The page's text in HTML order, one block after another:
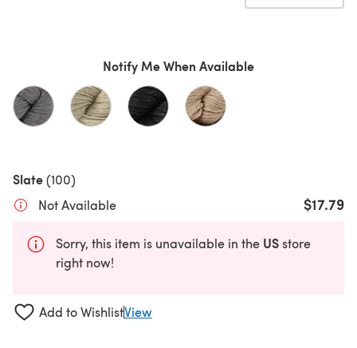
Notify Me When Available
Slate(100)
Not Available
$17.79
Sorry, this item is unavailable in the USstore
right now!
Add to WishlistView